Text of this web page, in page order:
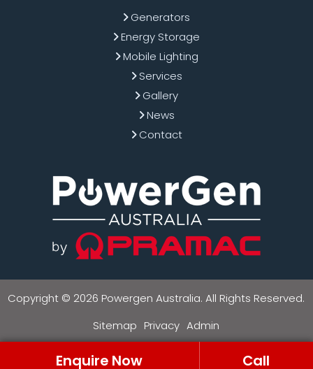
Generators
Energy Storage
Mobile Lighting
Services
Gallery
News
Contact
Copyright © 2026 Powergen Australia. All Rights Reserved.
Sitemap Privacy Admin
Enquire Now Call